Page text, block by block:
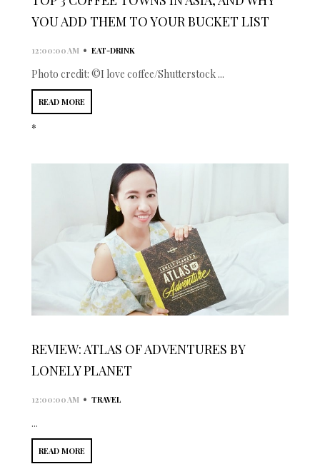
YOU ADD THEM TO YOUR BUCKET LIST
12:00:00 AM • EAT-DRINK
Photo credit: ©I love coffee/Shutterstock ...
READ MORE
*
REVIEW: ATLAS OF ADVENTURES BY
LONELY PLANET
12:00:00 AM • TRAVEL
...
READ MORE